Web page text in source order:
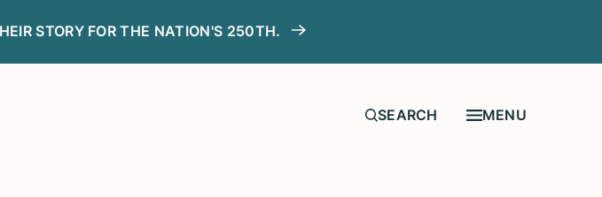
STORY FOR THE NATION'S 250TH.
MENU